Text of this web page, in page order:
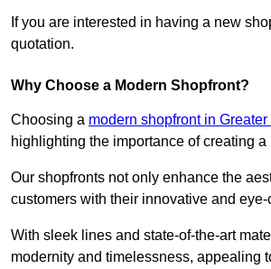
If you are interested in having a new
quotation.
Why Choose a Modern Shopfront?
Choosing a modern shopfront in
highlighting the importance of creating
Our shopfronts not only enhance the
customers with their innovative and
With sleek lines and state-of-the-art
modernity and timelessness, appealing